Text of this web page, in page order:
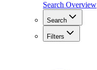
Search Overview
Search
Filters